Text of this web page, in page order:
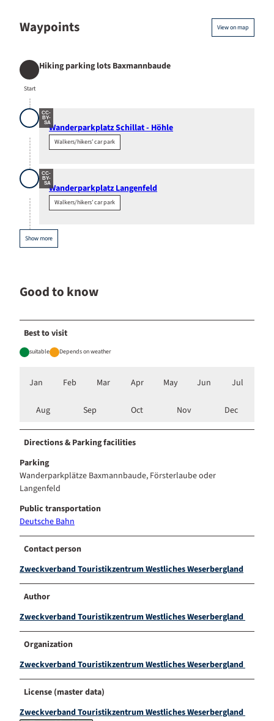
Waypoints View on map
Start
Start
Hiking parking lots Baxmannbaude
CC-
BY-
SAWanderparkplatz Schillat - Höhle
Walkers/hikers’ car park
CC-
BY-
SAWanderparkplatz Langenfeld
Walkers/hikers’ car park
Show more
Good to know
Best to visit
suitable Depends on weather
Jan Feb Mar Apr May Jun Jul
Aug Sep Oct Nov Dec
Directions & Parking facilities
Parking
Wanderparkplätze Baxmannbaude, Försterlaube oder
Langenfeld
Public transportation
Deutsche Bahn
Contact person
Zweckverband Touristikzentrum Westliches Weserbergland
Author
Zweckverband Touristikzentrum Westliches Weserbergland
Organization
Zweckverband Touristikzentrum Westliches Weserbergland
License (master data)
Zweckverband Touristikzentrum Westliches Weserbergland